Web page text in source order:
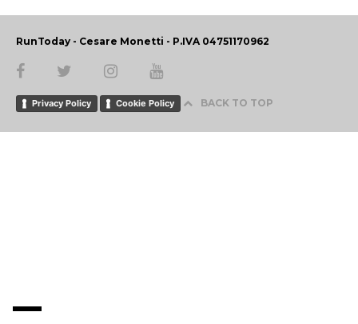
RunToday - Cesare Monetti - P.IVA 04751170962
Privacy Policy Cookie Policy BACK TO TOP